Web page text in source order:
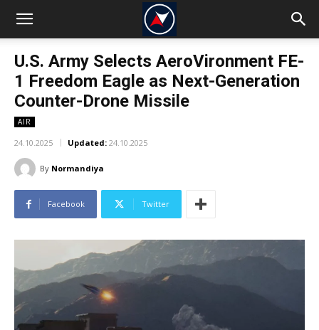
U.S. Army Selects AeroVironment FE-
1 Freedom Eagle as Next-Generation
Counter-Drone Missile
AIR
24.10.2025 Updated: 24.10.2025
By Normandiya
Facebook Twitter